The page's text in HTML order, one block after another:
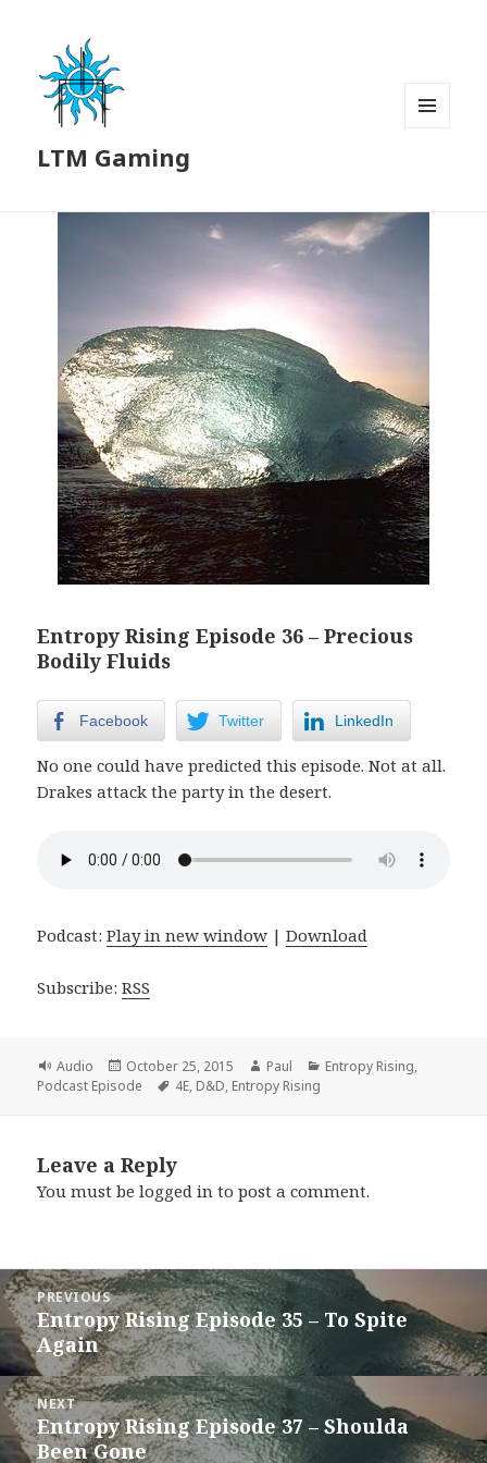
LTM Gaming
Entropy Rising Episode 36 – Precious
Bodily Fluids
Facebook Twitter LinkedIn
No one could have predicted this episode. Not at all.
Drakes attack the party in the desert.
Podcast:Play in new window |Download
Subscribe:RSS
Format
Audio
Posted
on
October 25, 2015 Author
Paul Categories
Entropy Rising,
Podcast Episode
Tags
4E, D&D, Entropy Rising
Leave a Reply
You must belogged in to post a comment.
Post
navigation
PREVIOUS
Previous
post:
Entropy Rising Episode 35 – To Spite
Again
NEXT
Next
post:
Entropy Rising Episode 37 – Shoulda
Been Gone